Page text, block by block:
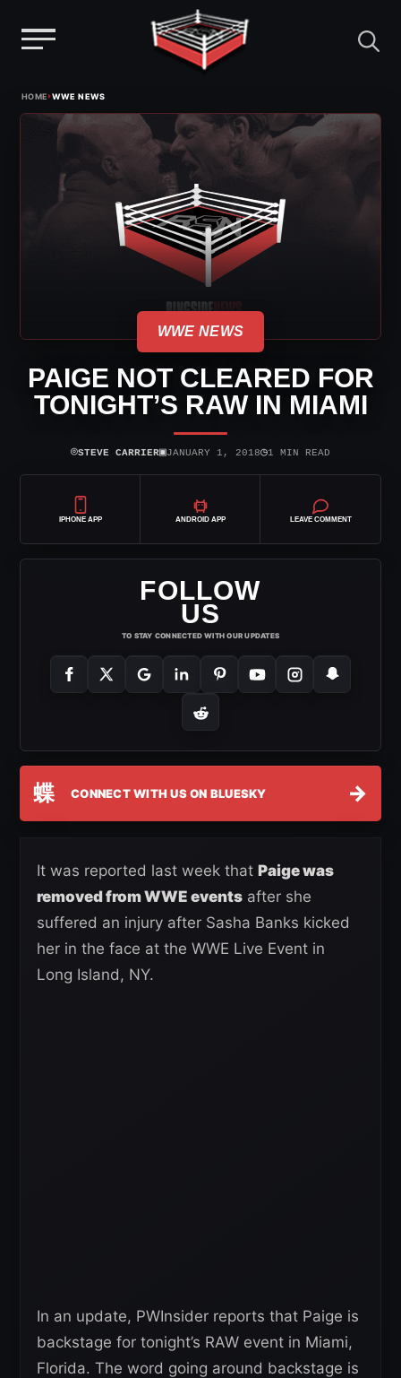
HOME›WWE NEWS
WWE NEWS
PAIGE NOT CLEARED FOR
TONIGHT’S RAW IN MIAMI
⌾STEVE CARRIER▣JANUARY 1, 2018◷1 MIN READ
IPHONE APP ANDROID APP LEAVE COMMENT
FOLLOW
US
TO STAY CONNECTED WITH OUR UPDATES
蝶 CONNECT WITH US ON BLUESKY →
It was reported last week that Paige was
removed from WWE events after she
suffered an injury after Sasha Banks kicked
her in the face at the WWE Live Event in
Long Island, NY.
In an update, PWInsider reports that Paige is
backstage for tonight’s RAW event in Miami,
Florida. The word going around backstage is